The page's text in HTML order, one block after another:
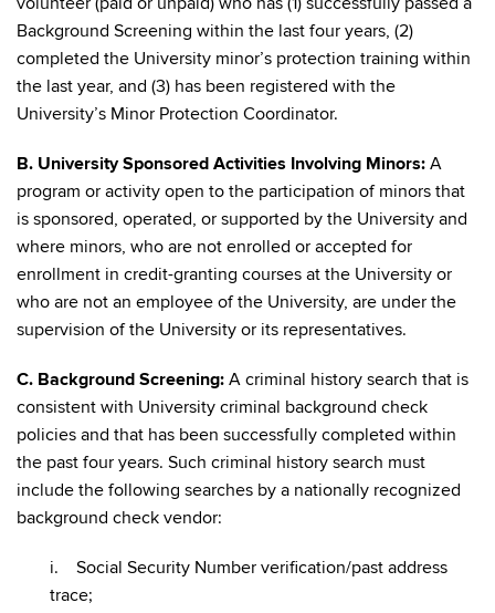
Background Screening within the last four years, (2)
completed the University minor’s protection training within
the last year, and (3) has been registered with the
University’s Minor Protection Coordinator.
B. University Sponsored Activities Involving Minors: A
program or activity open to the participation of minors that
is sponsored, operated, or supported by the University and
where minors, who are not enrolled or accepted for
enrollment in credit-granting courses at the University or
who are not an employee of the University, are under the
supervision of the University or its representatives.
C. Background Screening: A criminal history search that is
consistent with University criminal background check
policies and that has been successfully completed within
the past four years. Such criminal history search must
include the following searches by a nationally recognized
background check vendor:
i. Social Security Number verification/past address
trace;